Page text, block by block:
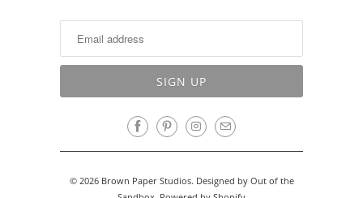
© 2026 Brown Paper Studios. Designed by Out of the